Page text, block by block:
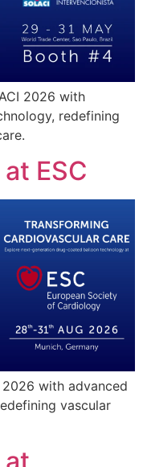
2026 with
redefining
ESC
with advanced
vascular